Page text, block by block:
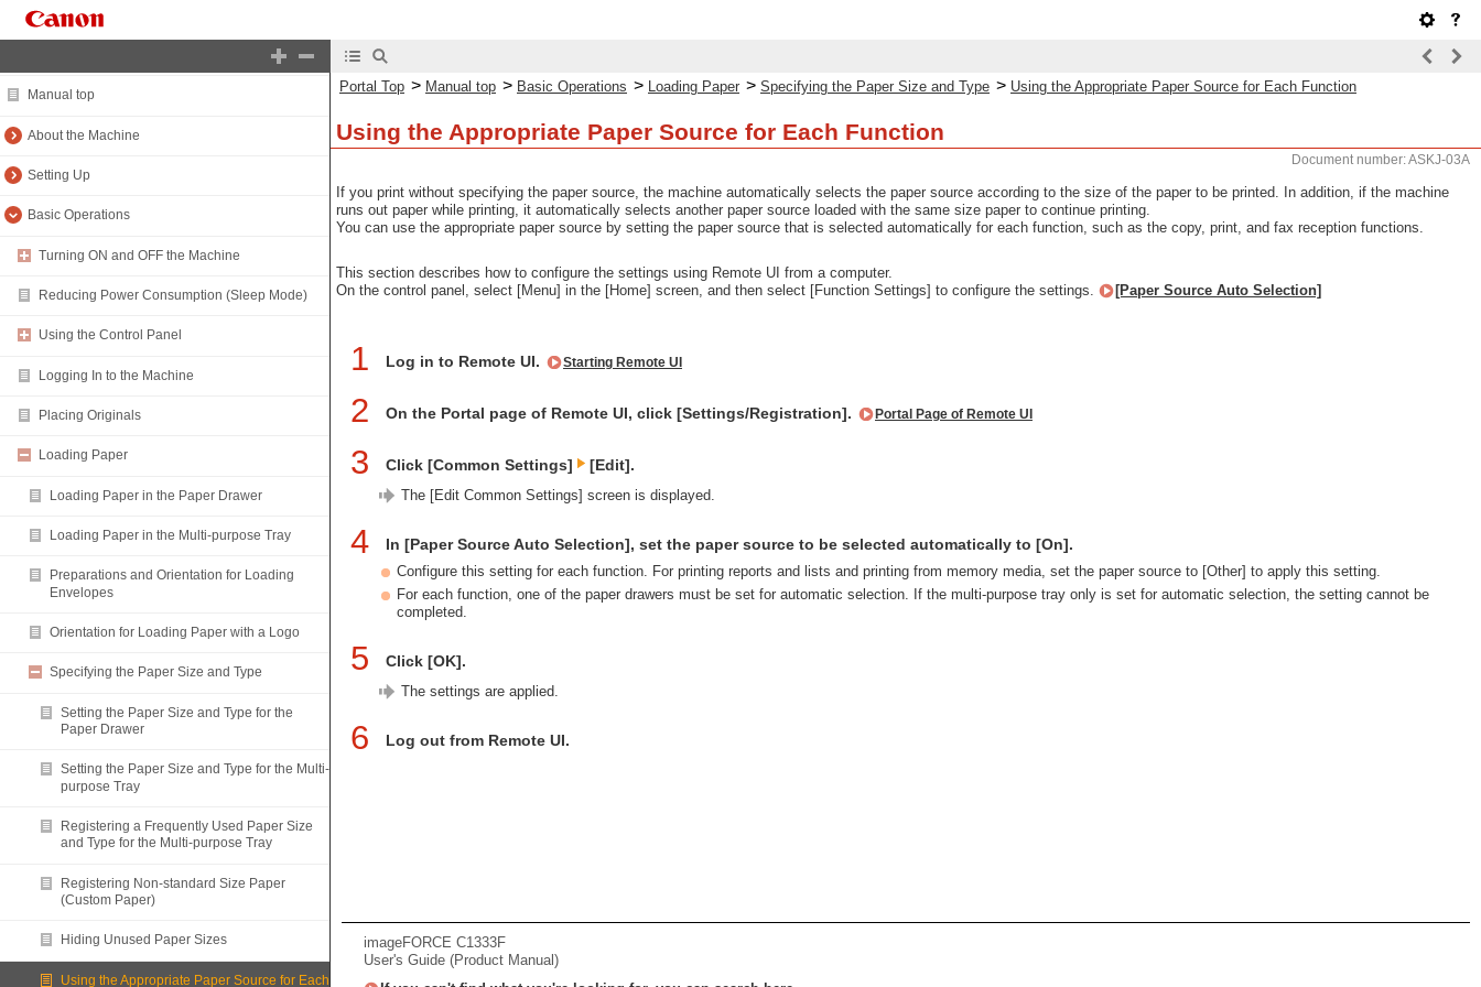
Manual top
About the Machine
Setting Up
Basic Operations
Turning ON and OFF the Machine
Reducing Power Consumption (Sleep Mode)
Using the Control Panel
Logging In to the Machine
Placing Originals
Loading Paper
Loading Paper in the Paper Drawer
Loading Paper in the Multi-purpose Tray
Preparations and Orientation for Loading
Envelopes
Orientation for Loading Paper with a Logo
Specifying the Paper Size and Type
Setting the Paper Size and Type for the
Paper Drawer
Setting the Paper Size and Type for the Multi-
purpose Tray
Registering a Frequently Used Paper Size
and Type for the Multi-purpose Tray
Registering Non-standard Size Paper
(Custom Paper)
Hiding Unused Paper Sizes
Using the Appropriate Paper Source for Each
Portal Top > Manual top > Basic Operations > Loading Paper > Specifying the Paper Size and Type > Using the Appropriate Paper Source for Each Function
Using the Appropriate Paper Source for Each Function
Document number: ASKJ-03A
If you print without specifying the paper source, the machine automatically selects the paper source according to the size of the paper to be printed. In addition, if the machine
runs out paper while printing, it automatically selects another paper source loaded with the same size paper to continue printing.
You can use the appropriate paper source by setting the paper source that is selected automatically for each function, such as the copy, print, and fax reception functions.
This section describes how to configure the settings using Remote UI from a computer.
On the control panel, select [Menu] in the [Home] screen, and then select [Function Settings] to configure the settings.
[Paper Source Auto Selection]
1 Log in to Remote UI. Starting Remote UI
2 On the Portal page of Remote UI, click [Settings/Registration]. Portal Page of Remote UI
3 Click [Common Settings] [Edit].
The [Edit Common Settings] screen is displayed.
4 In [Paper Source Auto Selection], set the paper source to be selected automatically to [On].
Configure this setting for each function. For printing reports and lists and printing from memory media, set the paper source to [Other] to apply this setting.
For each function, one of the paper drawers must be set for automatic selection. If the multi-purpose tray only is set for automatic selection, the setting cannot be
completed.
5 Click [OK].
The settings are applied.
6 Log out from Remote UI.
imageFORCE C1333F
User's Guide (Product Manual)